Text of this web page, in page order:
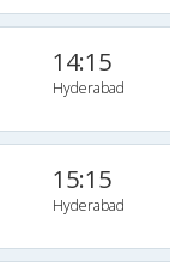
14:15
Hyderabad
15:15
Hyderabad